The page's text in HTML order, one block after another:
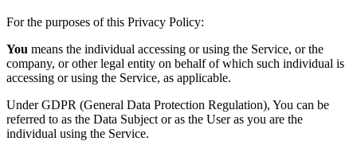
For the purposes of this Privacy Policy:
You means the individual accessing or using the Service, or the
company, or other legal entity on behalf of which such individual is
accessing or using the Service, as applicable.
Under GDPR (General Data Protection Regulation), You can be
referred to as the Data Subject or as the User as you are the
individual using the Service.